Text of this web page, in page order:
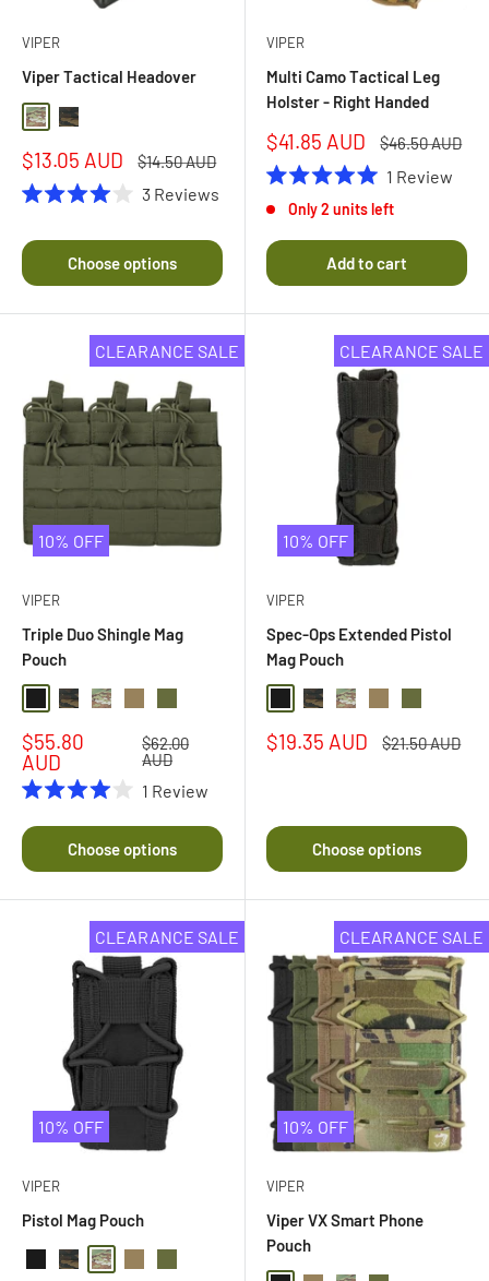
VIPER
Viper Tactical Headover
Multi CamoBlack Multi Camo
Sale
price
$13.05 AUD
Regular
$14.50 AUD
out
5
3Reviews
Choose options
VIPER
Multi Camo Tactical Leg
Holster - Right Handed
Sale
price
$41.85 AUD
Regular
$46.50 AUD
5.0
of
stars
1 Review
Only 2 units left
Add to cart
CLEARANCE SALE
10% OFF
VIPER
Triple Duo Shingle Mag
Pouch
BlackBlack Multi Camo
Multi Camo
Sale
price
$55.80
AUD
Regular
price
$62.00
AUD
4.0
out
of
stars
1 Review
Choose options
CLEARANCE SALE
10% OFF
VIPER
Spec-Ops Extended Pistol
Mag Pouch
BlackBlack Multi Camo
Multi Camo
Sale
$19.35 AUD
Regular
$21.50 AUD
Choose options
CLEARANCE SALE
10% OFF
VIPER
Pistol Mag Pouch
BlackBlack Multi Camo
Multi Camo
CLEARANCE SALE
10% OFF
VIPER
Viper VX Smart Phone
Pouch